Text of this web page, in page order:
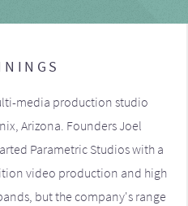
media production studio
Arizona. Founders Joel
Parametric Studios with a
video production and high
but the company's range